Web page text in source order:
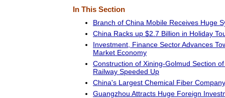
In This Section
Branch of China Mobile Receives Huge
China Racks up $2.7 Billion in Holiday
Investment, Finance Sector Advances
Market Economy
Construction of Xining-Golmud Section
Railway Speeded Up
China's Largest Chemical Fiber
Guangzhou Attracts Huge Foreign